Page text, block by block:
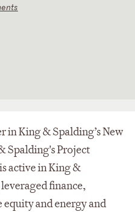
in King & Spalding’s New
Spalding's Project
active in King &
finance,
and energy and